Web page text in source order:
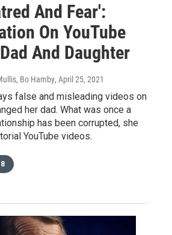
And Fear':
On YouTube
And Daughter
Bo Hamby, April 25, 2021
false and misleading videos on
her dad. What was once a
has been corrupted, she
YouTube videos.